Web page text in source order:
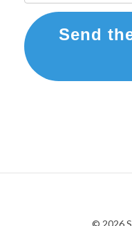
Send
© 2026